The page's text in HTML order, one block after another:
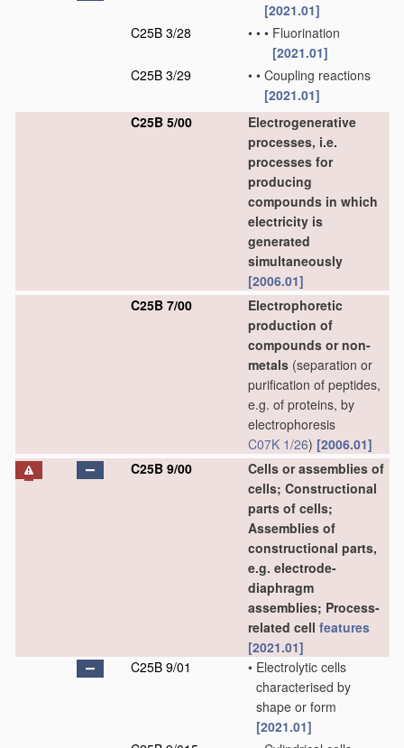
[2021.01]
C25B 3/28
• • • Fluorination
[2021.01]
C25B 3/29
• • Coupling reactions
[2021.01]
C25B 5/00
Electrogenerative
processes, i.e.
processes for
producing
compounds in which
electricity is
generated
simultaneously
[2006.01]
C25B 7/00
Electrophoretic
production of
compounds or non-
metals (separation or
purification of peptides,
e.g. of proteins, by
electrophoresis
C07K 1/26) [2006.01]
C25B 9/00
Cells or assemblies of
cells; Constructional
parts of cells;
Assemblies of
constructional parts,
e.g. electrode-
diaphragm
assemblies; Process-
related cell features
[2021.01]
C25B 9/01
• Electrolytic cells
characterised by
shape or form
[2021.01]